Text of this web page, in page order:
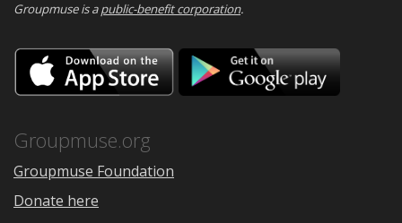
Groupmuse is apublic-benefit corporation.
Download
on
the
Google
Groupmuse.org
Groupmuse Foundation
Donate here